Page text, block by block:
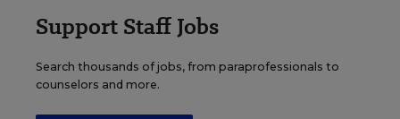
Support Staff Jobs
Search thousands of jobs, from paraprofessionals to
counselors and more.